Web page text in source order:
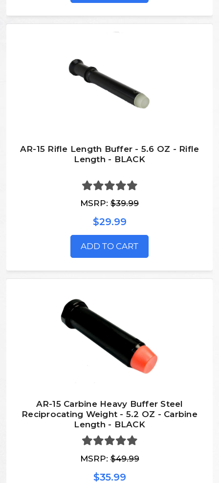
AR-15 Rifle Length Buffer - 5.6 OZ - Rifle
Length - BLACK
MSRP: $39.99
$29.99
ADD TO CART
AR-15 Carbine Heavy Buffer Steel
Reciprocating Weight - 5.2 OZ - Carbine
Length - BLACK
MSRP:$49.99
$35.99